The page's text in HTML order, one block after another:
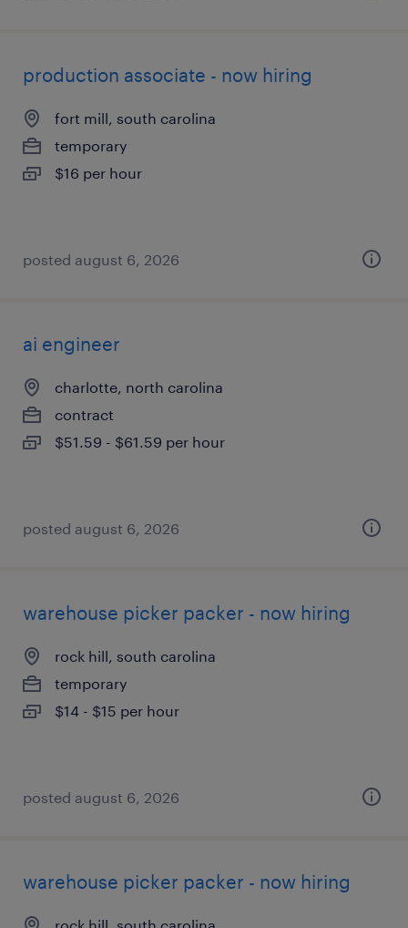
production associate - now hiring
fort mill, south carolina
temporary
$16 per hour
posted august 6, 2026
ai engineer
charlotte, north carolina
contract
$51.59 - $61.59 per hour
posted august 6, 2026
warehouse picker packer - now hiring
rock hill, south carolina
temporary
$14 - $15 per hour
posted august 6, 2026
warehouse picker packer - now hiring